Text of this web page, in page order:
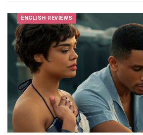
ENGLISH REVIEWS